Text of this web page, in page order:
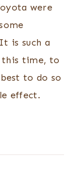
were
is such a
this time, to
to do so
effect.